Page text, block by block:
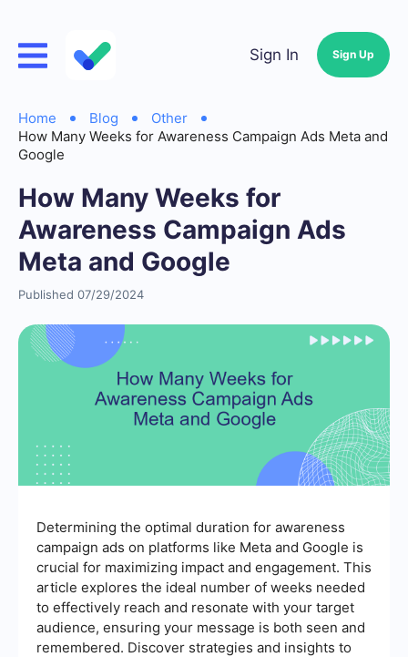
Sign In Sign Up
Home Blog
Other
How Many Weeks for Awareness Campaign Ads Meta and
Google
How Many Weeks for
Awareness Campaign Ads
Meta and Google
Published 07/29/2024
Determining the optimal duration for awareness
campaign ads on platforms like Meta and Google is
crucial for maximizing impact and engagement. This
article explores the ideal number of weeks needed
to effectively reach and resonate with your target
audience, ensuring your message is both seen and
remembered. Discover strategies and insights to